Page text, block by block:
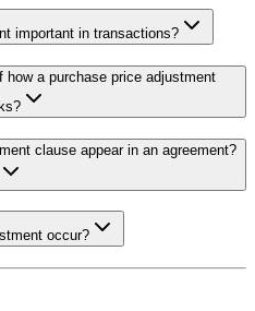
important in transactions?
how a purchase price adjustment
clause appear in an agreement?
occur?